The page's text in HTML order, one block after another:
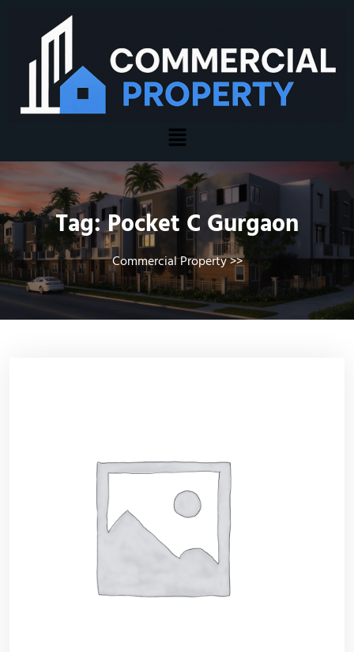
Tag:Pocket C Gurgaon
Commercial Property>>